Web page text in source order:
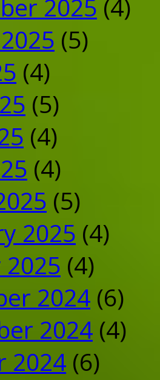
2025 (4)
(5)
(4)
(5)
(4)
(4)
(5)
2025 (4)
2025 (4)
2024 (6)
2024 (4)
2024 (6)